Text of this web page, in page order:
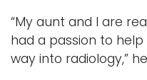
“My aunt and I are
had a passion to
way into radiology,”